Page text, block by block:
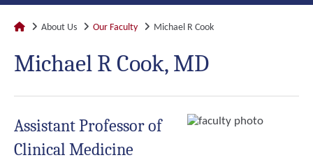
About Us Our Faculty Michael R Cook
Michael R Cook, MD
Assistant Professor of
Clinical Medicine